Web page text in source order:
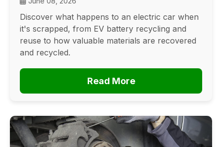
Discover what happens to an electric car when
it's scrapped, from EV battery recycling and
reuse to how valuable materials are recovered
and recycled.
Read More